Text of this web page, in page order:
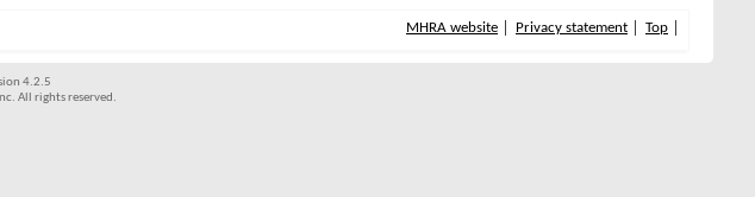
MHRA website Privacy statement Top
4.2.5
All rights reserved.